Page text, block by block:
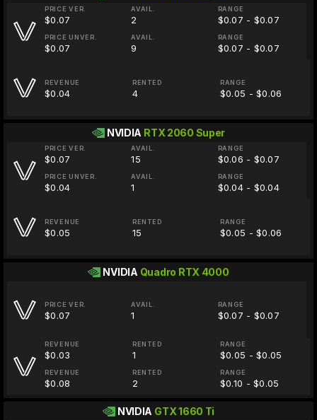
PRICE VER.
$0.07
AVAIL.
2
RANGE
$0.07 - $0.07
PRICE UNVER.
$0.07
AVAIL.
9
RANGE
$0.07 - $0.07
REVENUE
$0.04
RENTED
4
RANGE
$0.05 - $0.06
NVIDIA RTX 2060 Super
PRICE VER.
$0.07
AVAIL.
15
RANGE
$0.06 - $0.07
PRICE UNVER.
$0.04
AVAIL.
1
RANGE
$0.04 - $0.04
REVENUE
$0.05
RENTED
15
RANGE
$0.05 - $0.06
NVIDIA Quadro RTX 4000
PRICE VER.
$0.07
AVAIL.
1
RANGE
$0.07 - $0.07
REVENUE
$0.03
RENTED
1
RANGE
$0.05 - $0.05
REVENUE
$0.08
RENTED
2
RANGE
$0.10 - $0.05
NVIDIA GTX 1660 Ti